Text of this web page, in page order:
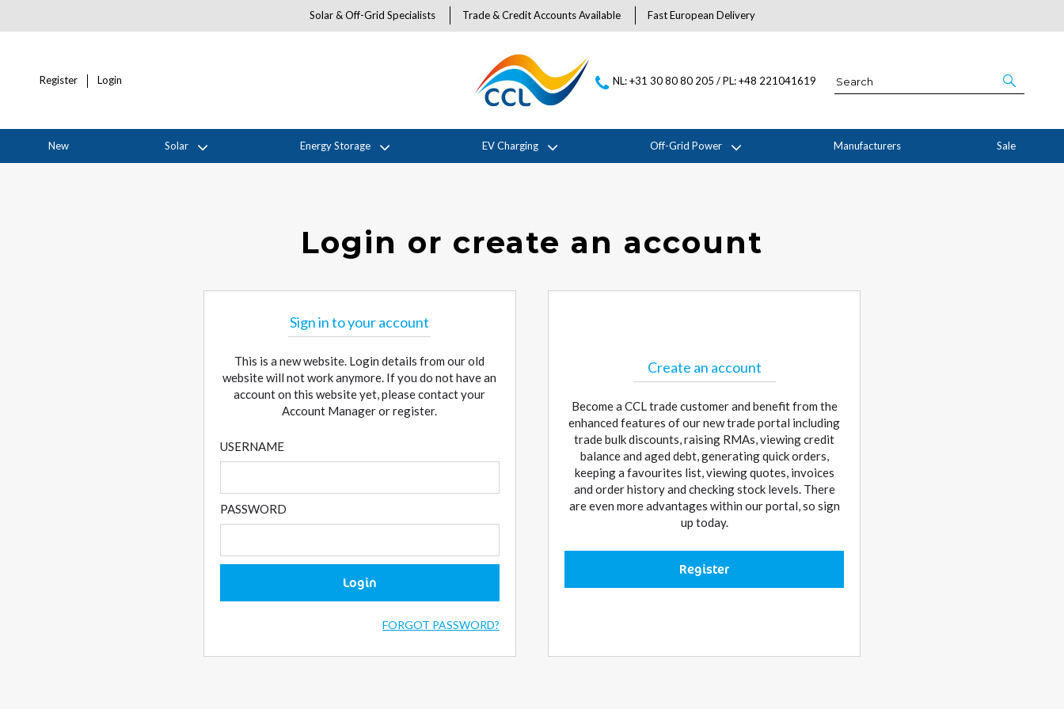
Solar & Off-Grid Specialists Trade & Credit Accounts Available Fast European Delivery
Register Login NL: +31 30 80 80 205 / PL: +48 221041619
New Solar Energy Storage EV Charging Off-Grid Power Manufacturers Sale
Login or create an account
Sign in to your account
This is a new website. Login details from our old
website will not work anymore. If you do not have an
account on this website yet, please contact your
Account Manager or register.
USERNAME
PASSWORD
Login
FORGOT PASSWORD?
Create an account
Become a CCL trade customer and benefit from the
enhanced features of our new trade portal including
trade bulk discounts, raising RMAs, viewing credit
balance and aged debt, generating quick orders,
keeping a favourites list, viewing quotes, invoices
and order history and checking stock levels. There
are even more advantages within our portal, so sign
up today.
Register